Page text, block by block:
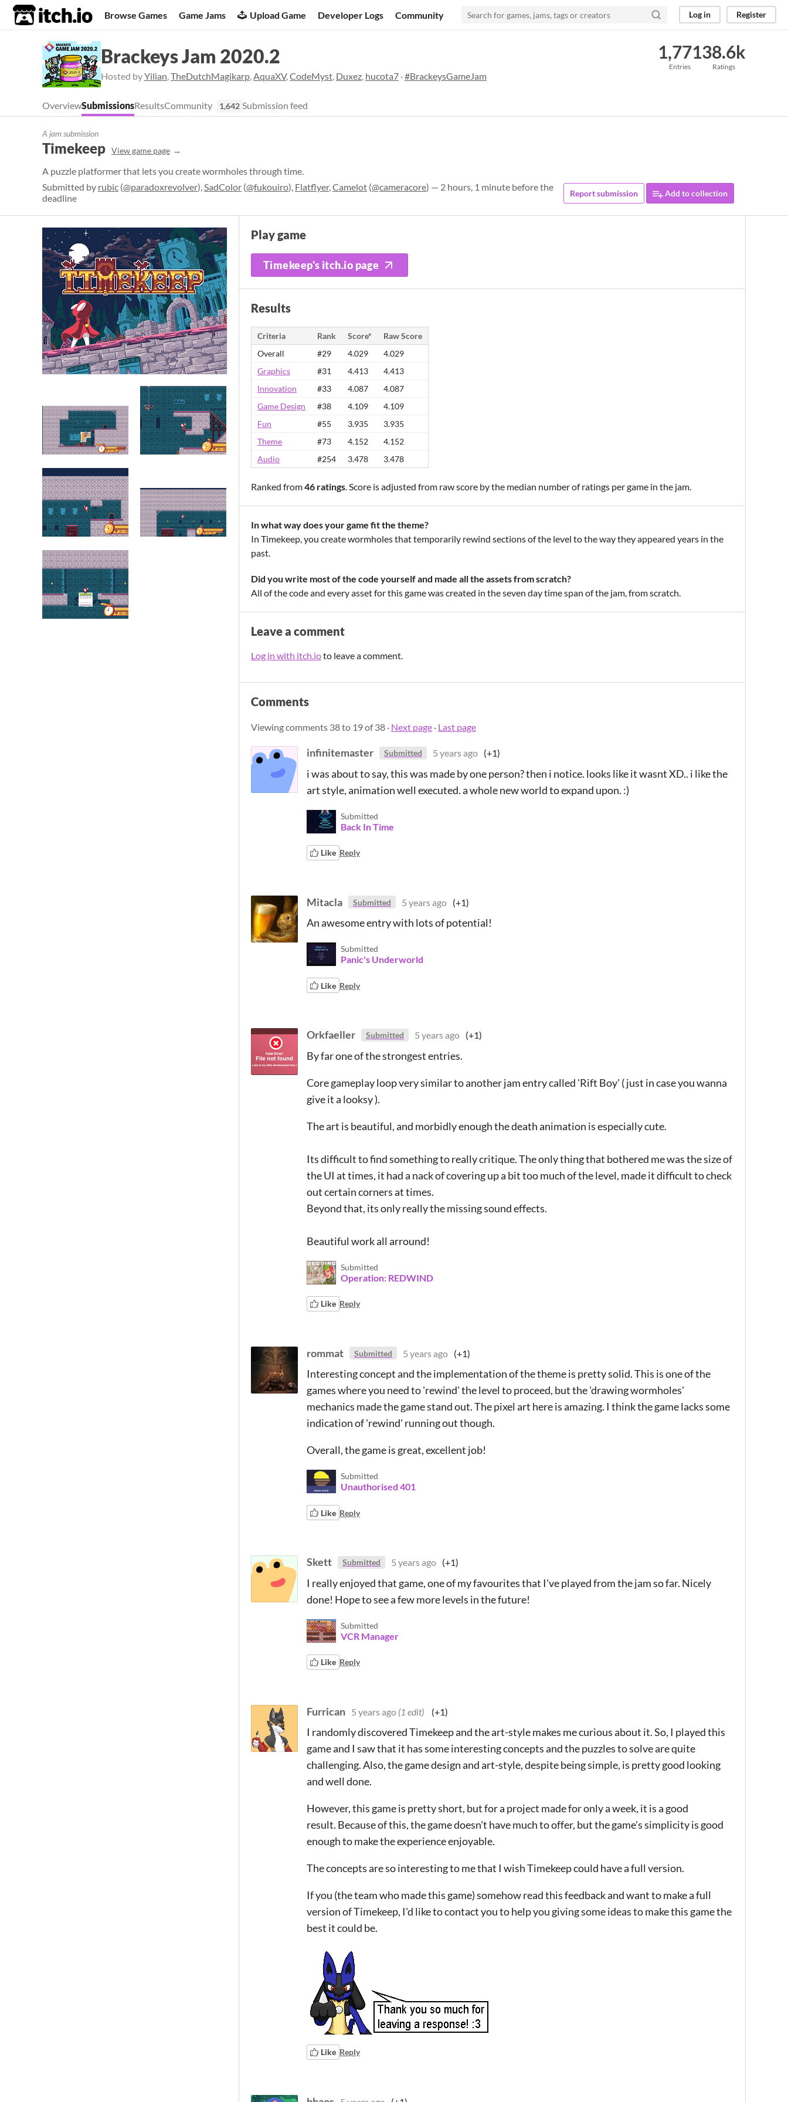
itch.io Browse Games Game Jams Upload Game Developer Logs Community Log in Register
Brackeys Jam 2020.2
Hosted byYilian,TheDutchMagikarp,AquaXV,CodeMyst, Duxez, hucota7 ·#BrackeysGameJam
1,771
Entries
38.6k
Ratings
OverviewSubmissionsResultsCommunity 1,642 Submission feed
A jam submission
Timekeep View game page
A puzzle platformer that lets you create wormholes through time.
Submitted by rubic (@paradoxrevolver),SadColor (@fukouiro), Flatflyer,Camelot (@cameracore) — 2 hours, 1 minute before the
deadline
Report submission Add to collection
Play game
Timekeep's itch.io page
Results
Criteria Rank Score*
Raw Score
Overall
#29 4.029
4.029
Graphics
#31 4.413
4.413
Innovation
#33 4.087
4.087
Game Design
#38 4.109
4.109
Fun
#55 3.935
3.935
Theme
#73 4.152
4.152
Audio
#254 3.478 3.478
Ranked from46 ratings. Score is adjusted from raw score by the median number of ratings per game in the jam.
In what way does your game fit the theme?
In Timekeep, you create wormholes that temporarily rewind sections of the level to the way they appeared years in the
past.
Did you write most of the code yourself and made all the assets from scratch?
All of the code and every asset for this game was created in the seven day time span of the jam, from scratch.
Leave a comment
Log in with itch.ioto leave a comment.
Comments
Viewing comments 38to 19of 38 · Next page · Last page
infinitemaster Submitted 5 years ago (+1)
i was about to say, this was made by one person? then i notice. looks like it wasnt XD.. i like the
art style, animation well executed. a whole new world to expand upon. :)
Submitted
Back In Time
Like Reply
Mitacla Submitted 5 years ago (+1)
An awesome entry with lots of potential!
Submitted
Panic's Underworld
Like Reply
Orkfaeller Submitted 5 years ago (+1)
By far one of the strongest entries.
Core gameplay loop very similar to another jam entry called 'Rift Boy' ( just in case you wanna
give it a looksy ).
The art is beautiful, and morbidly enough the death animation is especially cute.
Its difficult to find something to really critique. The only thing that bothered me was the size of
the UI at times, it had a nack of covering up a bit too much of the level, made it difficult to check
out certain corners at times.
Beyond that, its only really the missing sound effects.
Beautiful work all arround!
Submitted
Operation: REDWIND
Like Reply
rommat Submitted 5 years ago (+1)
Interesting concept and the implementation of the theme is pretty solid. This is one of the
games where you need to 'rewind' the level to proceed, but the 'drawing wormholes'
mechanics made the game stand out. The pixel art here is amazing. I think the game lacks some
indication of 'rewind' running out though.
Overall, the game is great, excellent job!
Submitted
Unauthorised 401
Like Reply
Skett Submitted 5 years ago (+1)
I really enjoyed that game, one of my favourites that I've played from the jam so far. Nicely
done! Hope to see a few more levels in the future!
Submitted
VCR Manager
Like Reply
Furrican 5 years ago (1 edit) (+1)
I randomly discovered Timekeep and the art-style makes me curious about it. So, I played this
game and I saw that it has some interesting concepts and the puzzles to solve are quite
challenging. Also, the game design and art-style, despite being simple, is pretty good looking
and well done.
However, this game is pretty short, but for a project made for only a week, it is a good
result. Because of this, the game doesn't have much to offer, but the game's simplicity is good
enough to make the experience enjoyable.
The concepts are so interesting to me that I wish Timekeep could have a full version.
If you (the team who made this game) somehow read this feedback and want to make a full
version of Timekeep, I'd like to contact you to help you giving some ideas to make this game the
best it could be.
Like Reply